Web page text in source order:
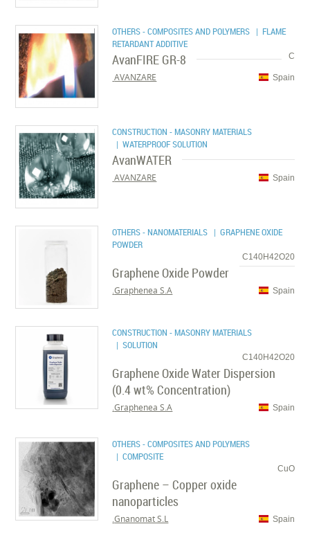
OTHERS - COMPOSITES AND POLYMERS | FLAME
RETARDANT ADDITIVE
C
AvanFIRE GR-8
Spain
AVANZARE
CONSTRUCTION - MASONRY MATERIALS
| WATERPROOF SOLUTION
AvanWATER
Spain
AVANZARE
OTHERS - NANOMATERIALS | GRAPHENE OXIDE
POWDER
C140H42O20
Graphene Oxide Powder
Spain
Graphenea S.A.
CONSTRUCTION - MASONRY MATERIALS
| SOLUTION
C140H42O20
Graphene Oxide Water Dispersion
(0.4 wt% Concentration)
Spain
Graphenea S.A.
OTHERS - COMPOSITES AND POLYMERS
| COMPOSITE
CuO
Graphene – Copper oxide
nanoparticles
Spain
Gnanomat S.L.